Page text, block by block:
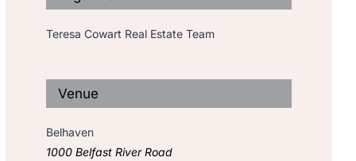
Teresa Cowart Real Estate Team
Venue
Belhaven
1000 Belfast River Road